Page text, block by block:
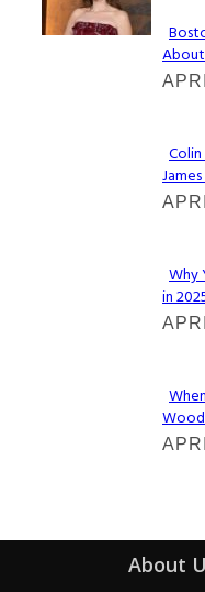
About
Why
in
Wood
About